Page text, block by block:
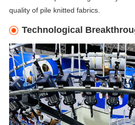
quality of pile knitted fabrics.
Technological